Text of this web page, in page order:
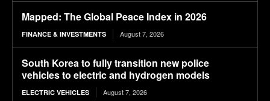
Mapped: The Global Peace Index in 2026
FINANCE & INVESTMENTS August 7, 2026
South Korea to fully transition new police
vehicles to electric and hydrogen models
ELECTRIC VEHICLES August 7, 2026